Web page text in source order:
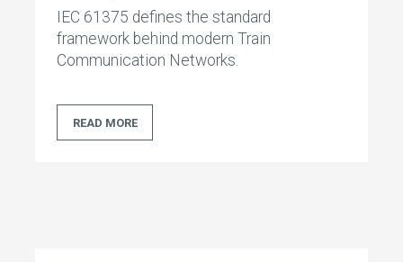
IEC 61375 defines the standard
framework behind modern Train
Communication Networks.
READ MORE